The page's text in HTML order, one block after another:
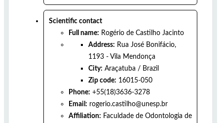
Scientific contact
Full name: Rogério de Castilho Jacinto
Address: Rua José Bonifácio,
1193 - Vila Mendonça
City: Araçatuba / Brazil
Zip code: 16015-050
Phone: +55(18)3636-3278
Email: rogerio.castilho@unesp.br
Affiliation: Faculdade de Odontologia de